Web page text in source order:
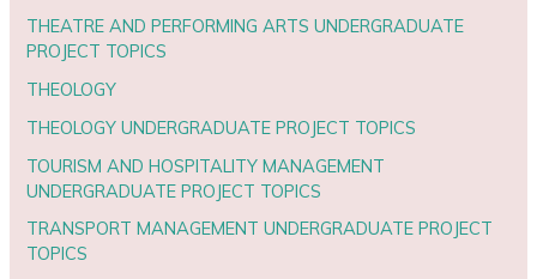
THEATRE AND PERFORMING ARTS UNDERGRADUATE
PROJECT TOPICS
THEOLOGY
THEOLOGY UNDERGRADUATE PROJECT TOPICS
TOURISM AND HOSPITALITY MANAGEMENT
UNDERGRADUATE PROJECT TOPICS
TRANSPORT MANAGEMENT UNDERGRADUATE PROJECT
TOPICS